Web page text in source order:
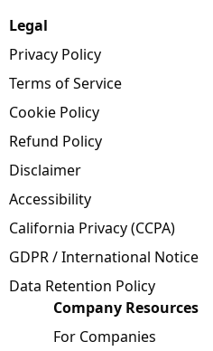
Legal
Privacy Policy
Terms of Service
Cookie Policy
Refund Policy
Disclaimer
Accessibility
California Privacy (CCPA)
GDPR / International Notice
Data Retention Policy
Company Resources
For Companies